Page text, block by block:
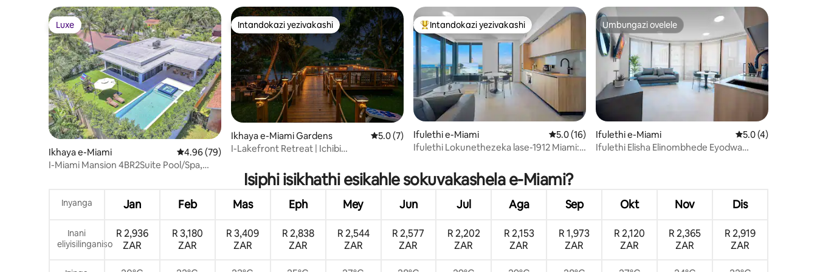
Luxe
Luxe
Ikhaya e-Miami Isilinganiso esingu-4.96 kokungu-5, ukuphawula okungu-79
4.96 (79)
I-Miami Mansion 4BR2Suite Pool/Spa,
Intandokazi yezivakashi
Intandokazi yezivakashi
Ikhaya e-Miami Gardens Isilinganiso esingu-5.0 kokungu-5, ukuphawula okungu-7
5.0 (7)
I-Lakefront Retreat | Ichibi
Nokunye!
Intandokazi yezivakashi ephambili
Intandokazi yezivakashi
Ifulethi e-Miami Isilinganiso esingu-5.0 kokungu-5, ukuphawula okungu-16
5.0 (16)
Ifulethi Lokunethezeka lase-1912 Miami:
Umbungazi ovelele
Umbungazi ovelele
Ifulethi e-Miami Isilinganiso
5.0 (4)
Ifulethi Elisha Elinombhede Eyodwa
Isiphi isikhathi esikahle sokuvakashela e-Miami?
Inyanga Jan Feb Mas Eph Mey Jun Jul Aga Sep Okt Nov Dis
Inani
eliyisilinganiso
R 2,936
ZAR
R 3,180
ZAR
R 3,409
ZAR
R 2,838
ZAR
R 2,544
ZAR
R 2,577
ZAR
R 2,202
ZAR
R 2,153
ZAR
R 1,973
ZAR
R 2,120
ZAR
R 2,365
ZAR
R 2,919
ZAR